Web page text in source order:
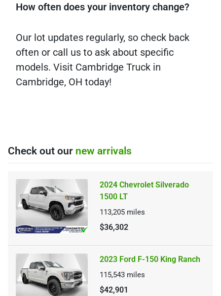
How often does your inventory change?
Our lot updates regularly, so check back
often or call us to ask about specific
models. Visit Cambridge Truck in
Cambridge, OH today!
Check out our new arrivals
2024 Chevrolet Silverado
1500 LT
113,205 miles
$36,302
2023 Ford F-150 King Ranch
115,543 miles
$42,901